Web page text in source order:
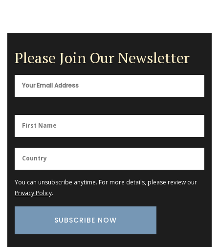
Please Join Our Newsletter
You can unsubscribe anytime. For more details, please review our
Privacy Policy.